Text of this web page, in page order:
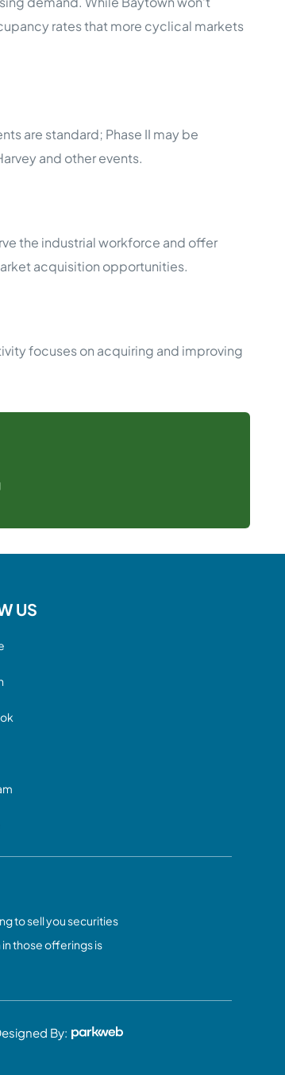
rates that more cyclical markets
are standard; Phase II may be
and other events.
the industrial workforce and offer
acquisition opportunities.
focuses on acquiring and improving
US
to sell you securities
those offerings is
By: